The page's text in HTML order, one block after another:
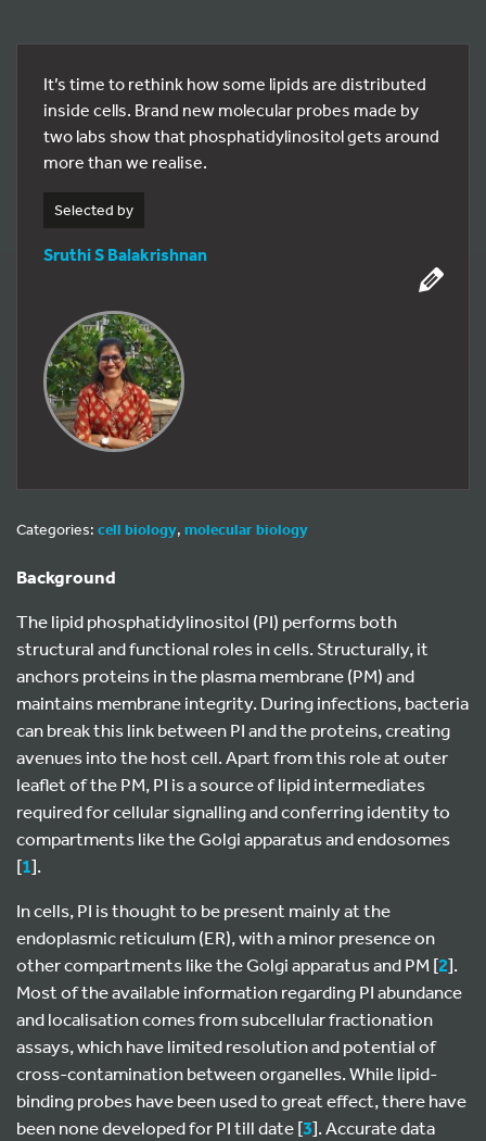
It’s time to rethink how some lipids are distributed
inside cells. Brand new molecular probes made by
two labs show that phosphatidylinositol gets around
more than we realise.
Selected by
Sruthi S Balakrishnan
Categories: cell biology, molecular biology
Background
The lipid phosphatidylinositol (PI) performs both
structural and functional roles in cells. Structurally, it
anchors proteins in the plasma membrane (PM) and
maintains membrane integrity. During infections, bacteria
can break this link between PI and the proteins, creating
avenues into the host cell. Apart from this role at outer
leaflet of the PM, PI is a source of lipid intermediates
required for cellular signalling and conferring identity to
compartments like the Golgi apparatus and endosomes
[1].
In cells, PI is thought to be present mainly at the
endoplasmic reticulum (ER), with a minor presence on
other compartments like the Golgi apparatus and PM [2].
Most of the available information regarding PI abundance
and localisation comes from subcellular fractionation
assays, which have limited resolution and potential of
cross-contamination between organelles. While lipid-
binding probes have been used to great effect, there have
been none developed for PI till date [3]. Accurate data